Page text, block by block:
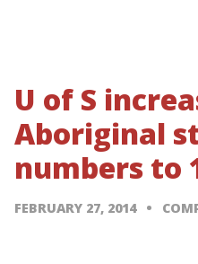
U of S
Aboriginal
numbers to
FEBRUARY 27, 2014